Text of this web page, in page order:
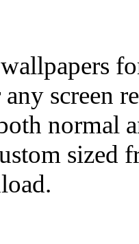
any
normal
sized